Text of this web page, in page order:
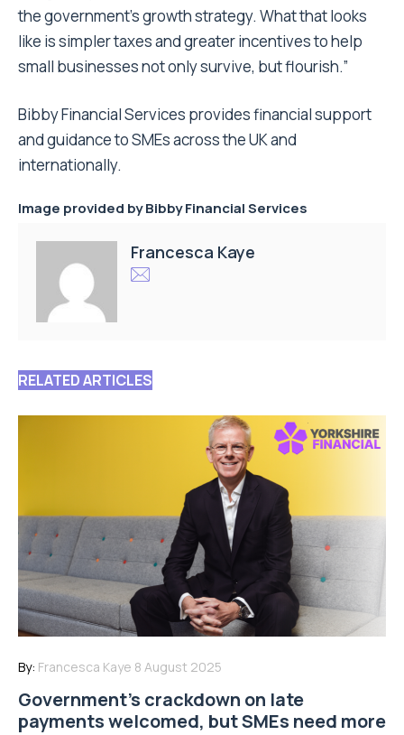
the government’s growth strategy. What that looks
like is simpler taxes and greater incentives to help
small businesses not only survive, but flourish.”
Bibby Financial Services provides financial support
and guidance to SMEs across the UK and
internationally.
Image provided by Bibby Financial Services
Francesca Kaye
RELATED ARTICLES
By: Francesca Kaye 8 August 2025
Government’s crackdown on late
payments welcomed, but SMEs need more